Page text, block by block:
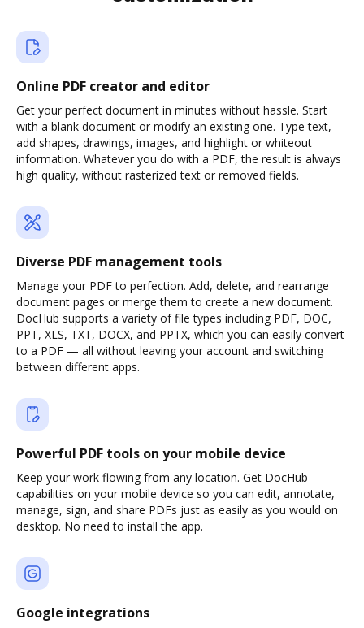
Online PDF creator and editor
Get your perfect document in minutes without hassle. Start
with a blank document or modify an existing one. Type text,
add shapes, drawings, images, and highlight or whiteout
information. Whatever you do with a PDF, the result is always
high quality, without rasterized text or removed fields.
Diverse PDF management tools
Manage your PDF to perfection. Add, delete, and rearrange
document pages or merge them to create a new document.
DocHub supports a variety of file types including PDF, DOC,
PPT, XLS, TXT, DOCX, and PPTX, which you can easily convert
to a PDF — all without leaving your account and switching
between different apps.
Powerful PDF tools on your mobile device
Keep your work flowing from any location. Get DocHub
capabilities on your mobile device so you can edit, annotate,
manage, sign, and share PDFs just as easily as you would on
desktop. No need to install the app.
Google integrations